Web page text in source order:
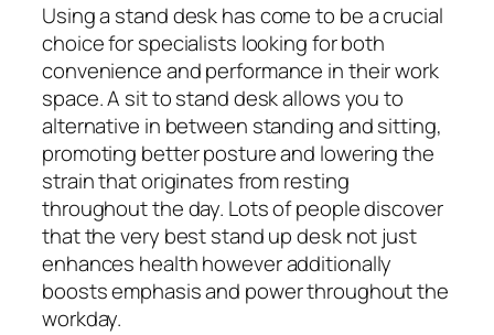
Using a stand desk has come to be a crucial
choice for specialists looking for both
convenience and performance in their work
space. A sit to stand desk allows you to
alternative in between standing and sitting,
promoting better posture and lowering the
strain that originates from resting
throughout the day. Lots of people discover
that the very best stand up desk not just
enhances health however additionally
boosts emphasis and power throughout the
workday.